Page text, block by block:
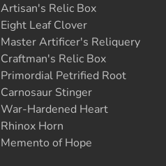
Artisan's Relic Box
Eight Leaf Clover
Master Artificer's Reliquery
Craftman's Relic Box
Primordial Petrified Root
Carnosaur Stinger
War-Hardened Heart
Rhinox Horn
Memento of Hope